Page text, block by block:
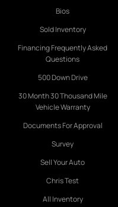
Bios
Sold Inventory
Financing Frequently Asked
Questions
500 Down Drive
30 Month 30 Thousand Mile
Vehicle Warranty
Documents For Approval
Survey
Sell Your Auto
Chris Test
All Inventory